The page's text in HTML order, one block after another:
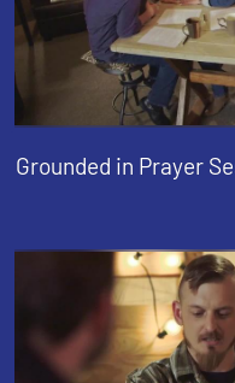
Grounded in Prayer